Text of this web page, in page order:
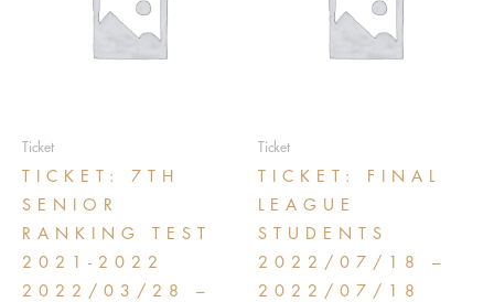
Ticket
TICKET: 7TH
SENIOR
RANKING TEST
2021-2022
2022/03/28 –
Ticket
TICKET: FINAL
LEAGUE
STUDENTS
2022/07/18 –
2022/07/18